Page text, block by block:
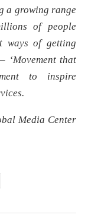
a growing range
of people
ways of getting
‘Movement that
to inspire
Media Center